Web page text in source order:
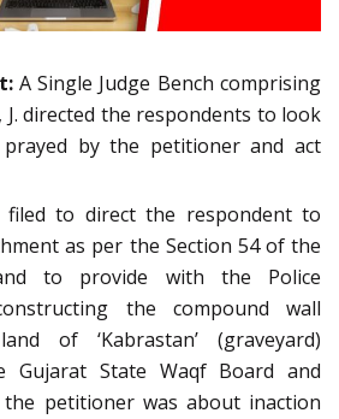
A Single Judge Bench comprising
J. directed the respondents to look
by the petitioner and act
filed to direct the respondent to
as per the Section 54 of the
to provide with the Police
the compound wall
of ‘Kabrastan’ (graveyard)
Gujarat State Waqf Board and
the petitioner was about inaction